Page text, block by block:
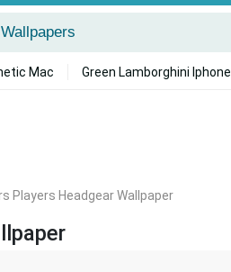
Mac Green Lamborghini Iphone
Players Headgear Wallpaper